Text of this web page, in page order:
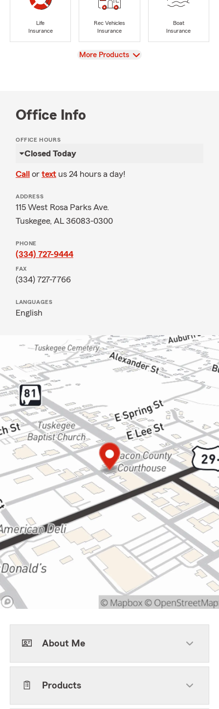
Life
Insurance
Rec Vehicles
Insurance
Boat
Insurance
View
More Products
Office Info
OFFICE HOURS
Closed Today
Call or text us 24 hours a day!
ADDRESS
115 West Rosa Parks Ave.
Tuskegee, AL 36083-0300
PHONE
(334) 727-9444
FAX
(334) 727-7766
LANGUAGES
English
About Me
Products